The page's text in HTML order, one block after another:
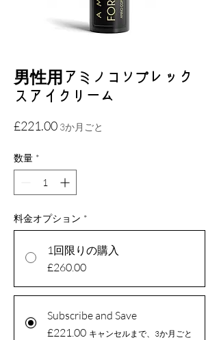
男性用アミノコンプレック
スアイクリーム
£221.00価
3か月ごと
数量 *
料金オプション *
1回限りの購入
£260.00
Subscribe and Save
£221.00 キャンセルまで、3か月ごと